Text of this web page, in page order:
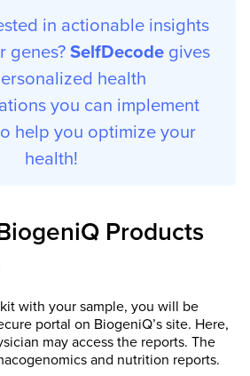
in actionable insights
genes? SelfDecode gives
health
you can implement
help you optimize your
health!
Products
with your sample, you will be
portal on BiogeniQ’s site. Here,
may access the reports. The
and nutrition reports.